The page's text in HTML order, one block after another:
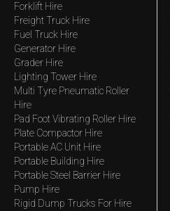
Forklift Hire
Freight Truck Hire
Fuel Truck Hire
Generator Hire
Grader Hire
Lighting Tower Hire
Multi Tyre Pneumatic Roller
Hire
Pad Foot Vibrating Roller Hire
Plate Compactor Hire
Portable AC Unit Hire
Portable Building Hire
Portable Steel Barrier Hire
Pump Hire
Rigid Dump Trucks For Hire